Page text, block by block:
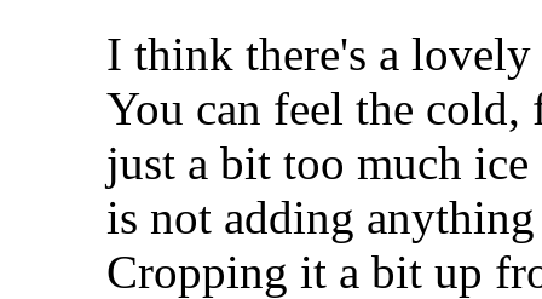
I think there's a
You can feel the
just a bit too much
is not adding
Cropping it a bit up